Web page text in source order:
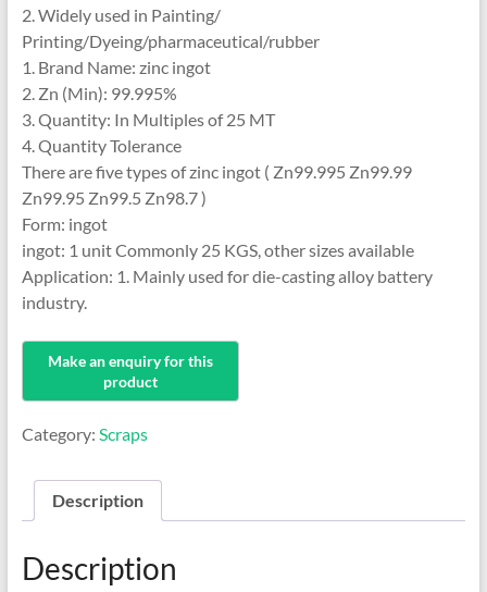
2. Widely used in Painting/
Printing/Dyeing/pharmaceutical/rubber
1. Brand Name: zinc ingot
2. Zn (Min): 99.995%
3. Quantity: In Multiples of 25 MT
4. Quantity Tolerance
There are five types of zinc ingot ( Zn99.995 Zn99.99
Zn99.95 Zn99.5 Zn98.7 )
Form: ingot
ingot: 1 unit Commonly 25 KGS, other sizes available
Application: 1. Mainly used for die-casting alloy battery
industry.
Category: Scraps
Description
Description